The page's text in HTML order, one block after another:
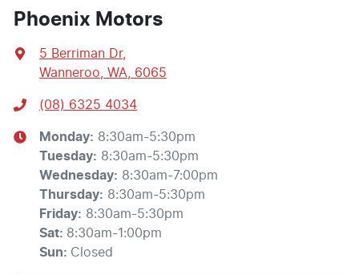
Phoenix Motors
5 Berriman Dr,
Wanneroo, WA, 6065
(08) 6325 4034
Monday: 8:30am-5:30pm
Tuesday: 8:30am-5:30pm
Wednesday: 8:30am-7:00pm
Thursday: 8:30am-5:30pm
Friday: 8:30am-5:30pm
Sat: 8:30am-1:00pm
Sun: Closed